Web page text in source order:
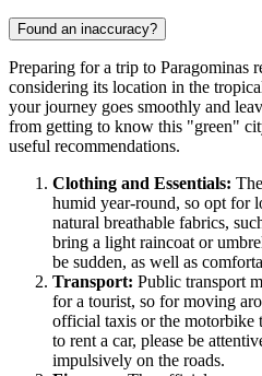
Found an inaccuracy?
Preparing for a trip to Paragominas
considering its location in the
your journey goes smoothly and
from getting to know this "green"
useful recommendations.
Clothing and Essentials:
humid year-round, so opt for
natural breathable fabrics,
bring a light raincoat or
be sudden, as well as
Transport: Public transport
for a tourist, so for moving
official taxis or the motorbike
to rent a car, please be
impulsively on the roads.